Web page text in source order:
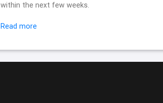
within the next few weeks.
Read more